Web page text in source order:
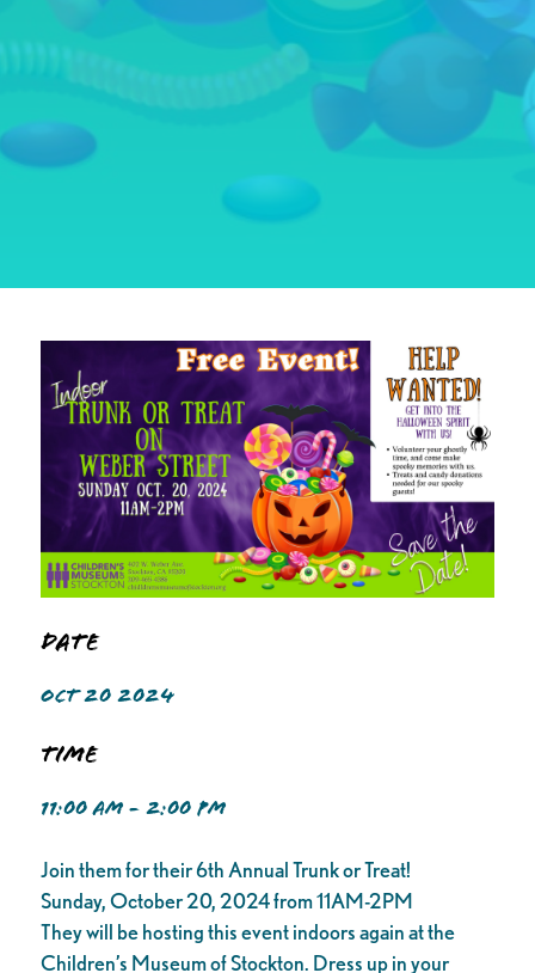
Date
OCT 20 2024
Time
11:00 AM - 2:00 PM
Join them for their 6th Annual Trunk or Treat!
Sunday, October 20, 2024 from 11AM-2PM
They will be hosting this event indoors again at the
Children’s Museum of Stockton. Dress up in your